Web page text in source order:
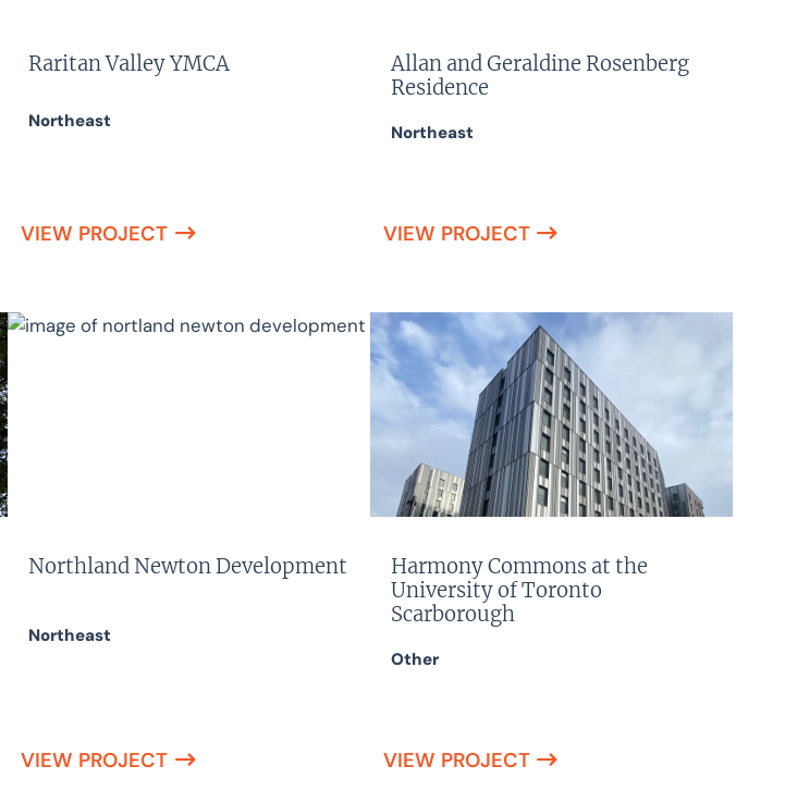
Raritan Valley YMCA
Northeast
VIEW PROJECT
Allan and Geraldine Rosenberg
Residence
Northeast
VIEW PROJECT
Northland Newton Development
Northeast
VIEW PROJECT
Harmony Commons at the
University of Toronto
Scarborough
Other
VIEW PROJECT